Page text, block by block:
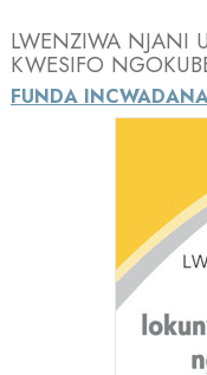
LWENZIWA NJANI
KWESIFO
FUNDA